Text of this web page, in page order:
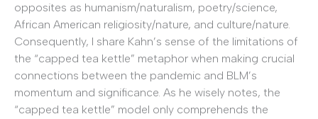
opposites as humanism/naturalism, poetry/science,
African American religiosity/nature, and culture/nature.
Consequently, I share Kahn’s sense of the limitations of
the “capped tea kettle” metaphor when making crucial
connections between the pandemic and BLM’s
momentum and significance. As he wisely notes, the
“capped tea kettle” model only comprehends the